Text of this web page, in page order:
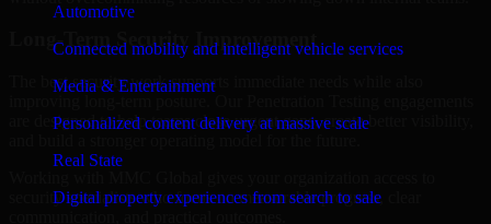
Automotive
Connected mobility and intelligent vehicle services
Media & Entertainment
Personalized content delivery at massive scale
Real State
Digital property experiences from search to sale
Long-Term Security Improvement
The best security work supports immediate needs while also
are designed to help teams close urgent gaps, create better visibility,
security specialists who focus on measurable progress, clear